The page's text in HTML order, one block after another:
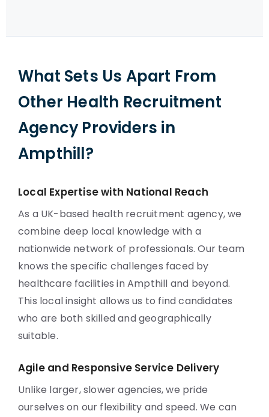
What Sets Us Apart From
Other Health Recruitment
Agency Providers in
Ampthill?
Local Expertise with National Reach
As a UK-based health recruitment agency, we
combine deep local knowledge with a
nationwide network of professionals. Our team
knows the specific challenges faced by
healthcare facilities in Ampthill and beyond.
This local insight allows us to find candidates
who are both skilled and geographically
suitable.
Agile and Responsive Service Delivery
Unlike larger, slower agencies, we pride
ourselves on our flexibility and speed. We can